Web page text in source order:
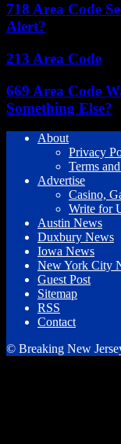
718 Area Code
Alert?
213 Area Code
669 Area Code
Something Else?
About
Privacy
Terms
Advertise
Casino,
Write for
Austin News
Duxbury News
Iowa News
New York City
Guest Post
Sitemap
RSS
Contact
© Breaking New